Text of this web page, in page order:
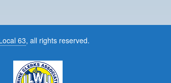
63, all rights reserved.